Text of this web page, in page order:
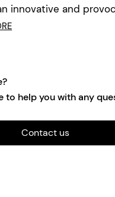
innovative and
to help you with any
Contact us